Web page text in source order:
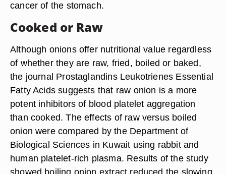
cancer of the stomach.
Cooked or Raw
Although onions offer nutritional value regardless
of whether they are raw, fried, boiled or baked,
the journal Prostaglandins Leukotrienes Essential
Fatty Acids suggests that raw onion is a more
potent inhibitors of blood platelet aggregation
than cooked. The effects of raw versus boiled
onion were compared by the Department of
Biological Sciences in Kuwait using rabbit and
human platelet-rich plasma. Results of the study
showed boiling onion extract reduced the slowing